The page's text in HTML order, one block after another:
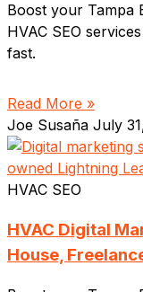
Boost your Tampa
HVAC SEO
fast.
Read More »
Joe Susaña July
HVAC SEO
HVAC Digital
House,